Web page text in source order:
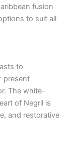
fusion
to suit all
to
present
The white-
of Negril is
and restorative